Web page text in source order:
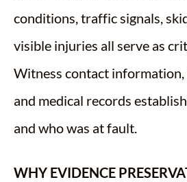
conditions, traffic signals,
visible injuries all serve as
Witness contact information,
and medical records
and who was at fault.
WHY EVIDENCE